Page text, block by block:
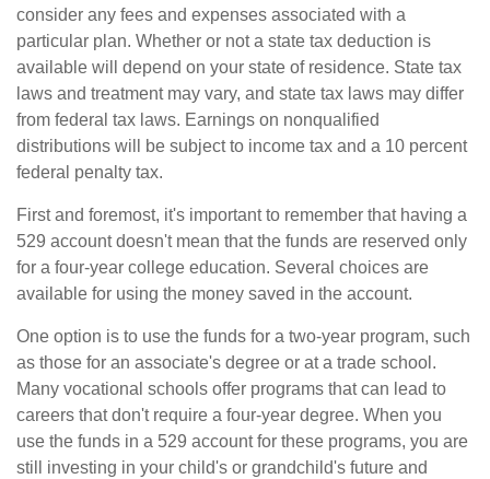
consider any fees and expenses associated with a
particular plan. Whether or not a state tax deduction is
available will depend on your state of residence. State tax
laws and treatment may vary, and state tax laws may differ
from federal tax laws. Earnings on nonqualified
distributions will be subject to income tax and a 10 percent
federal penalty tax.
First and foremost, it's important to remember that having a
529 account doesn't mean that the funds are reserved only
for a four-year college education. Several choices are
available for using the money saved in the account.
One option is to use the funds for a two-year program, such
as those for an associate's degree or at a trade school.
Many vocational schools offer programs that can lead to
careers that don't require a four-year degree. When you
use the funds in a 529 account for these programs, you are
still investing in your child's or grandchild's future and